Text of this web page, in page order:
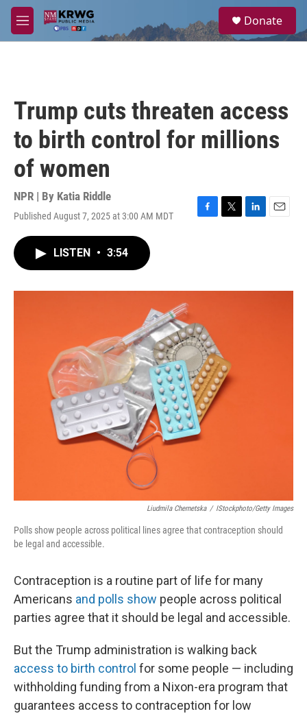
Skip to main content
M
e
a
Donate
Trump cuts threaten access
to birth control for millions
of women
NPR | By Katia Riddle
Published August 7, 2025 at 3:00 AM MDT
F
o
T
r
L
I
E
LISTEN • 3:54
Liudmila Chernetska / IStockphoto/Getty Images
Polls show people across political lines agree that contraception should
be legal and accessible.
Contraception is a routine part of life for many
Americans and polls show people across political
parties agree that it should be legal and accessible.
But the Trump administration is walking back
access to birth control for some people — including
withholding funding from a Nixon-era program that
guarantees access to contraception for low